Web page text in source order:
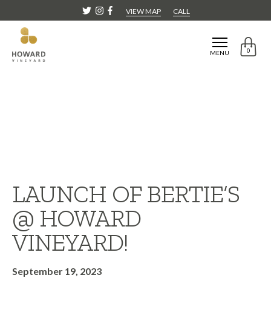
VIEW MAP CALL
MENU 0
LAUNCH OF BERTIE’S
@ HOWARD
VINEYARD!
September 19, 2023